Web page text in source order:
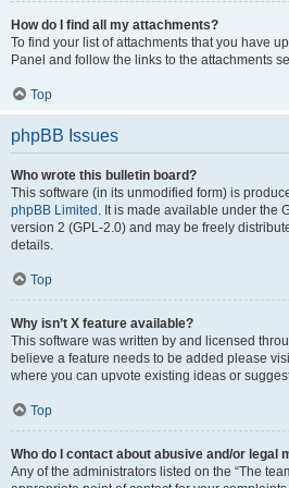
How do I find all my attachments?
To find your list of attachments that you have
Panel and follow the links to the attachments
Top
phpBB Issues
Who wrote this bulletin board?
This software (in its unmodified form) is
phpBB Limited . It is made available under the
version 2 (GPL-2.0) and may be freely
details.
Top
Why isn’t X feature available?
This software was written by and licensed
believe a feature needs to be added please
where you can upvote existing ideas or
Top
Who do I contact about abusive and/or legal
Any of the administrators listed on the “The